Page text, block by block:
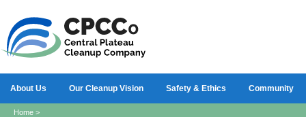
About Us Our Cleanup Vision Safety & Ethics Community
Home >